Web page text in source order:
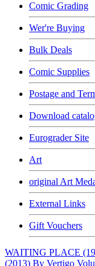
Comic Grading
Wer're Buying
Bulk Deals
Comic Supplies
Postage and
Download
Eurograder Site
Art
original Art
External Links
Gift Vouchers
WAITING PLACE
(2013) By Vertigo